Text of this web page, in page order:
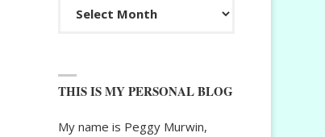
THIS IS MY PERSONAL BLOG
My name is Peggy Murwin,